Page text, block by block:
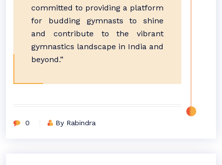
committed to providing a platform
for budding gymnasts to shine
and contribute to the vibrant
gymnastics landscape in India and
beyond.”
0 By Rabindra